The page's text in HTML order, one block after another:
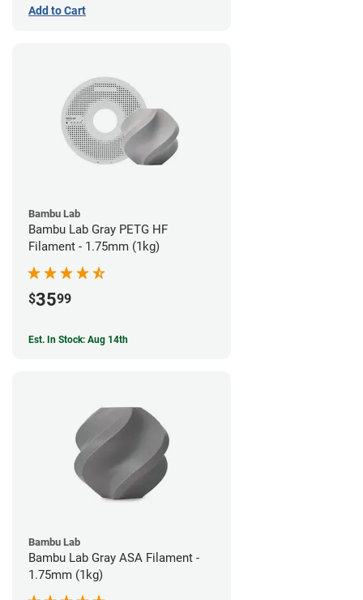
Add to Cart
Bambu Lab
Bambu Lab Gray PETG HF
Filament - 1.75mm (1kg)
$3599
Est. In Stock: Aug 14th
Bambu Lab
Bambu Lab Gray ASA Filament -
1.75mm (1kg)